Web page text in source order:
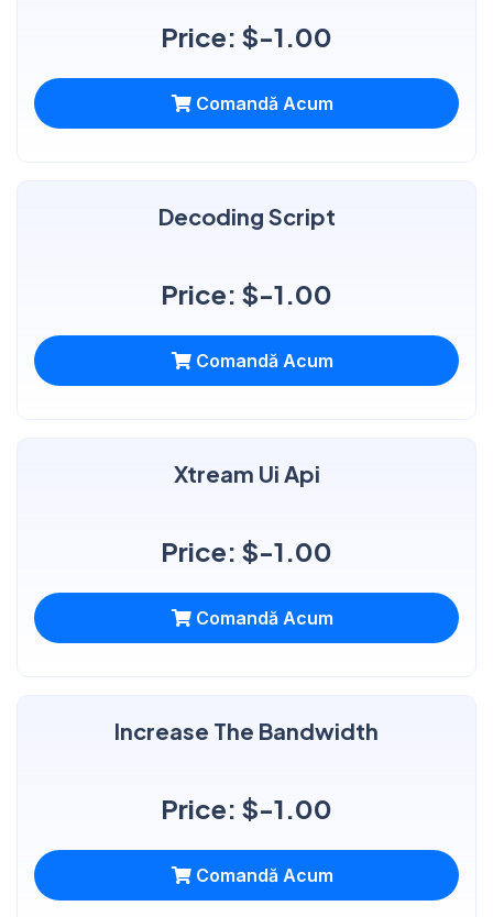
Price: $-1.00
Comandă Acum
Decoding Script
Price: $-1.00
Comandă Acum
Xtream Ui Api
Price: $-1.00
Comandă Acum
Increase The Bandwidth
Price: $-1.00
Comandă Acum